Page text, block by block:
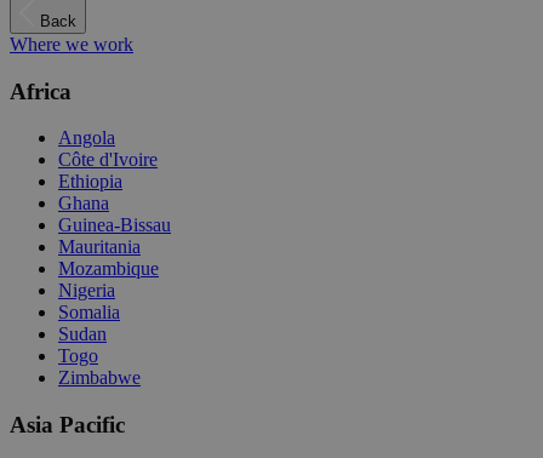
Back
Where we work
Africa
Angola
Côte d'Ivoire
Ethiopia
Ghana
Guinea-Bissau
Mauritania
Mozambique
Nigeria
Somalia
Sudan
Togo
Zimbabwe
Asia Pacific